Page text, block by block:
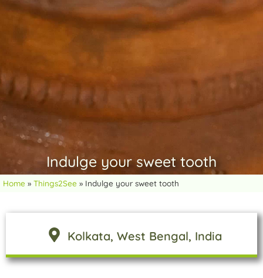
Indulge your sweet tooth
Home » Things2See » Indulge your sweet tooth
Kolkata, West Bengal, India